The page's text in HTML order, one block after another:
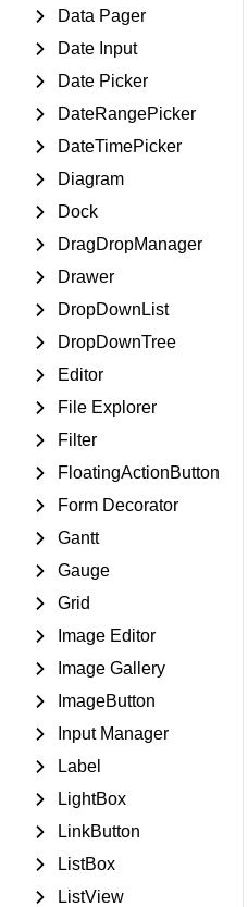
Data Pager
Date Input
Date Picker
DateRangePicker
DateTimePicker
Diagram
Dock
DragDropManager
Drawer
DropDownList
DropDownTree
Editor
File Explorer
Filter
FloatingActionButton
Form Decorator
Gantt
Gauge
Grid
Image Editor
Image Gallery
ImageButton
Input Manager
Label
LightBox
LinkButton
ListBox
ListView